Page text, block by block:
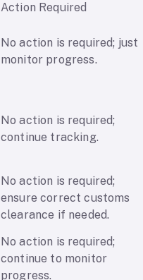
Action Required
No action is required; just
monitor progress.
No action is required;
continue tracking.
No action is required;
ensure correct customs
clearance if needed.
No action is required;
continue to monitor
progress.